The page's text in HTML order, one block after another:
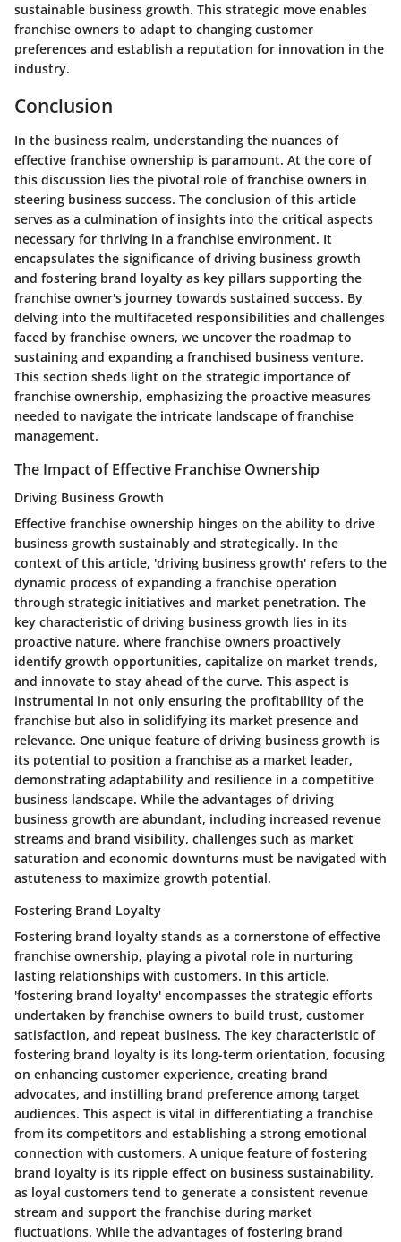
sustainable business growth. This strategic move enables
franchise owners to adapt to changing customer
preferences and establish a reputation for innovation in the
industry.
Conclusion
In the business realm, understanding the nuances of
effective franchise ownership is paramount. At the core of
this discussion lies the pivotal role of franchise owners in
steering business success. The conclusion of this article
serves as a culmination of insights into the critical aspects
necessary for thriving in a franchise environment. It
encapsulates the significance of driving business growth
and fostering brand loyalty as key pillars supporting the
franchise owner's journey towards sustained success. By
delving into the multifaceted responsibilities and challenges
faced by franchise owners, we uncover the roadmap to
sustaining and expanding a franchised business venture.
This section sheds light on the strategic importance of
franchise ownership, emphasizing the proactive measures
needed to navigate the intricate landscape of franchise
management.
The Impact of Effective Franchise Ownership
Driving Business Growth
Effective franchise ownership hinges on the ability to drive
business growth sustainably and strategically. In the
context of this article, 'driving business growth' refers to the
dynamic process of expanding a franchise operation
through strategic initiatives and market penetration. The
key characteristic of driving business growth lies in its
proactive nature, where franchise owners proactively
identify growth opportunities, capitalize on market trends,
and innovate to stay ahead of the curve. This aspect is
instrumental in not only ensuring the profitability of the
franchise but also in solidifying its market presence and
relevance. One unique feature of driving business growth is
its potential to position a franchise as a market leader,
demonstrating adaptability and resilience in a competitive
business landscape. While the advantages of driving
business growth are abundant, including increased revenue
streams and brand visibility, challenges such as market
saturation and economic downturns must be navigated with
astuteness to maximize growth potential.
Fostering Brand Loyalty
Fostering brand loyalty stands as a cornerstone of effective
franchise ownership, playing a pivotal role in nurturing
lasting relationships with customers. In this article,
'fostering brand loyalty' encompasses the strategic efforts
undertaken by franchise owners to build trust, customer
satisfaction, and repeat business. The key characteristic of
fostering brand loyalty is its long-term orientation, focusing
on enhancing customer experience, creating brand
advocates, and instilling brand preference among target
audiences. This aspect is vital in differentiating a franchise
from its competitors and establishing a strong emotional
connection with customers. A unique feature of fostering
brand loyalty is its ripple effect on business sustainability,
as loyal customers tend to generate a consistent revenue
stream and support the franchise during market
fluctuations. While the advantages of fostering brand